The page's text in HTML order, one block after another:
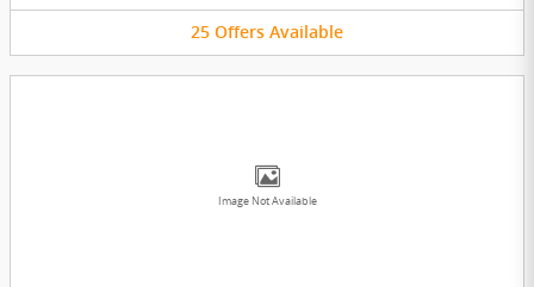
25 Offers Available
Image Not Available